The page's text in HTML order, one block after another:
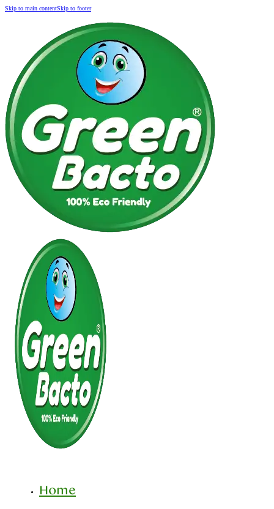
Skip to main contentSkip to footer
Home